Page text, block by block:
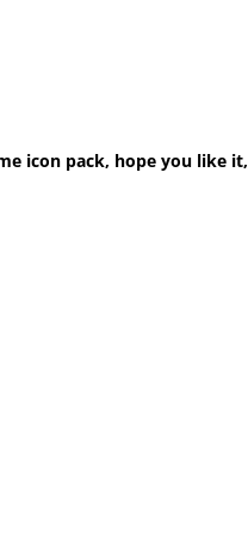
icon pack, hope you like it,